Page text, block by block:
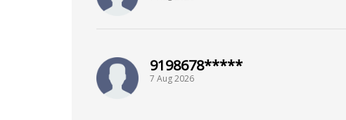
9198678*****
7 Aug 2026